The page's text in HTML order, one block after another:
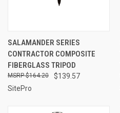
SALAMANDER SERIES
CONTRACTOR COMPOSITE
FIBERGLASS TRIPOD
$139.57
$164.20
SitePro